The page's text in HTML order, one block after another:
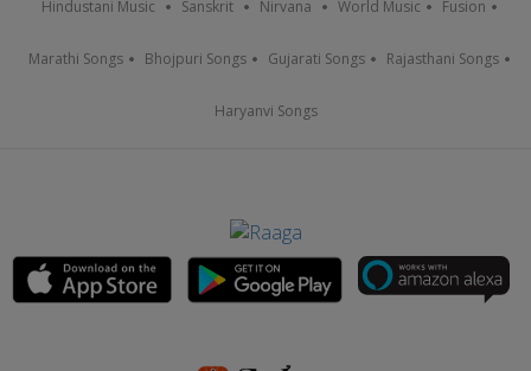
Hindustani Music Sanskrit Nirvana World Music Fusion
Marathi Songs Bhojpuri Songs Gujarati Songs Rajasthani Songs
Haryanvi Songs